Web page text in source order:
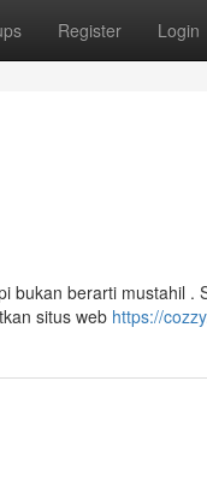
Register Login
bukan berarti mustahil
situs web https://